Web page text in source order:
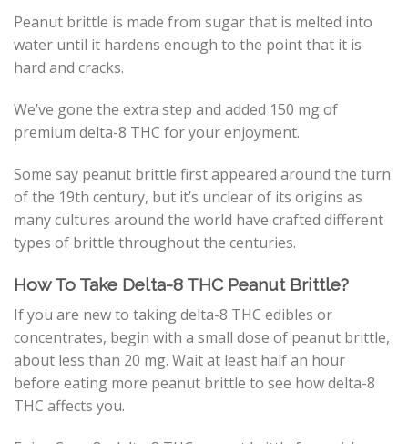
Peanut brittle is made from sugar that is melted into
water until it hardens enough to the point that it is
hard and cracks.
We’ve gone the extra step and added 150 mg of
premium delta-8 THC for your enjoyment.
Some say peanut brittle first appeared around the turn
of the 19th century, but it’s unclear of its origins as
many cultures around the world have crafted different
types of brittle throughout the centuries.
How To Take Delta-8 THC Peanut Brittle?
If you are new to taking delta-8 THC edibles or
concentrates, begin with a small dose of peanut brittle,
about less than 20 mg. Wait at least half an hour
before eating more peanut brittle to see how delta-8
THC affects you.